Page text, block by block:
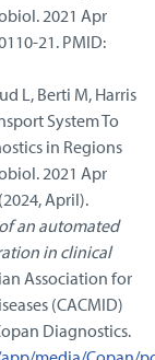
2021 Apr
21. PMID:
L, Berti M, Harris
System To
in Regions
2021 Apr
April).
an automated
in clinical
Association for
(CACMID)
Diagnostics.